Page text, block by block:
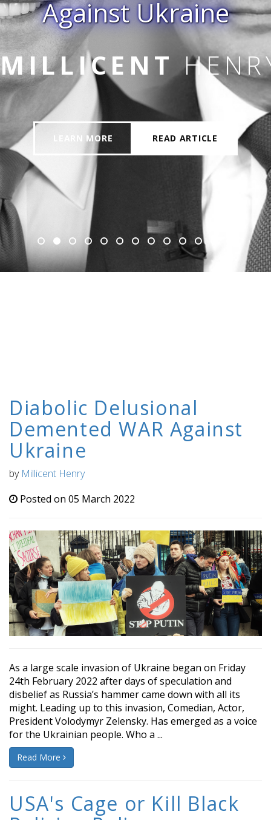
Against Ukraine
MILLICENT
LEARN MORE READ ARTICLE
Diabolic Delusional
Demented WAR Against
Ukraine
by Millicent Henry
Posted on 05 March 2022
As a large scale invasion of Ukraine began on Friday
24th February 2022 after days of speculation and
disbelief as Russia’s hammer came down with all its
might. Leading up to this invasion, Comedian, Actor,
President Volodymyr Zelensky. Has emerged as a voice
for the Ukrainian people. Who a ...
Read More
USA's Cage or Kill Black